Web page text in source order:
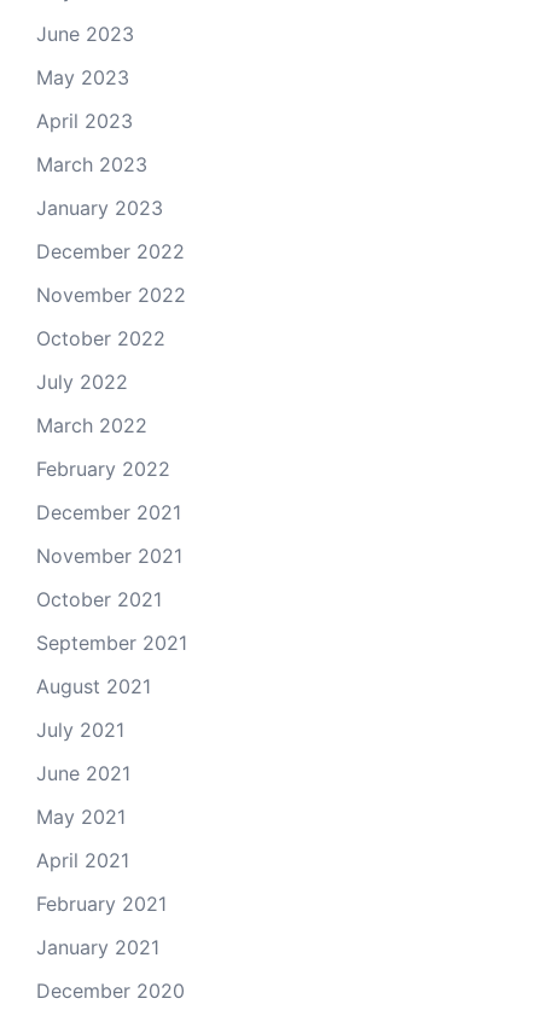
June 2023
May 2023
April 2023
March 2023
January 2023
December 2022
November 2022
October 2022
July 2022
March 2022
February 2022
December 2021
November 2021
October 2021
September 2021
August 2021
July 2021
June 2021
May 2021
April 2021
February 2021
January 2021
December 2020